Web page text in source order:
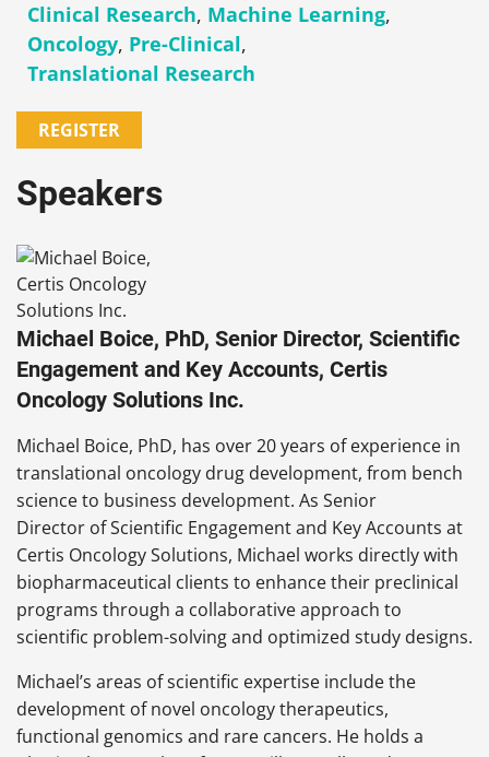
Clinical Research, Machine Learning,
Oncology, Pre-Clinical,
Translational Research
REGISTER
Speakers
Michael Boice, PhD, Senior Director, Scientific
Engagement and Key Accounts, Certis
Oncology Solutions Inc.
Michael Boice, PhD, has over 20 years of experience in
translational oncology drug development, from bench
science to business development. As Senior
Director of Scientific Engagement and Key Accounts at
Certis Oncology Solutions, Michael works directly with
biopharmaceutical clients to enhance their preclinical
programs through a collaborative approach to
scientific problem-solving and optimized study designs.
Michael’s areas of scientific expertise include the
development of novel oncology therapeutics,
functional genomics and rare cancers. He holds a